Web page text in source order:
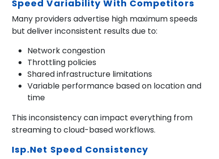
Speed Variability With Competitors
Many providers advertise high maximum speeds
but deliver inconsistent results due to:
Network congestion
Throttling policies
Shared infrastructure limitations
Variable performance based on location and
time
This inconsistency can impact everything from
streaming to cloud-based workflows.
Isp.net Speed Consistency